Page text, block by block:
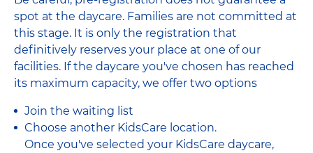
spot at the daycare. Families are not committed at
this stage. It is only the registration that
definitively reserves your place at one of our
facilities. If the daycare you've chosen has reached
its maximum capacity, we offer two options
Join the waiting list
Choose another KidsCare location.
Once you've selected your KidsCare daycare,